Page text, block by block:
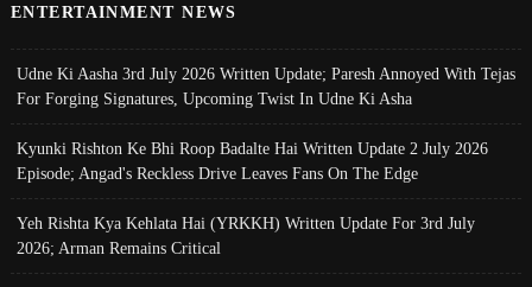
ENTERTAINMENT NEWS
Udne Ki Aasha 3rd July 2026 Written Update; Paresh Annoyed With Tejas
For Forging Signatures, Upcoming Twist In Udne Ki Asha
Kyunki Rishton Ke Bhi Roop Badalte Hai Written Update 2 July 2026
Episode; Angad's Reckless Drive Leaves Fans On The Edge
Yeh Rishta Kya Kehlata Hai (YRKKH) Written Update For 3rd July
2026; Arman Remains Critical